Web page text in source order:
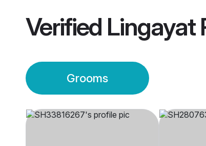
Verified Lingayat
Grooms